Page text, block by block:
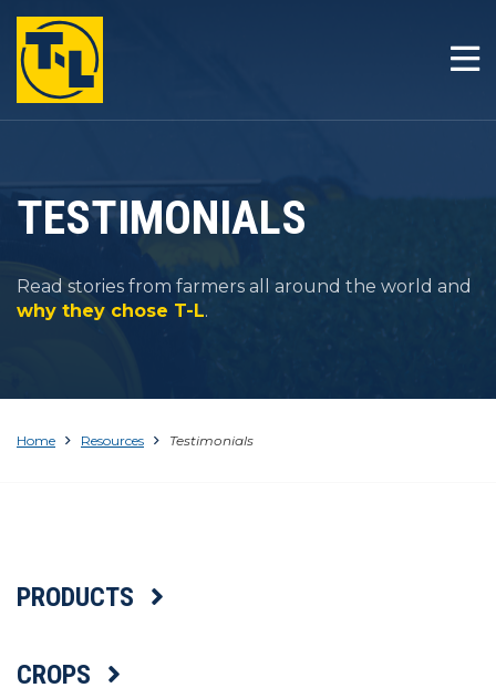
HOME
PRODUCTS
RESOURCES
TESTIMONIALS
Read stories from farmers all around the world and
why they chose T-L.
Home Resources Testimonials
PRODUCTS
CROPS